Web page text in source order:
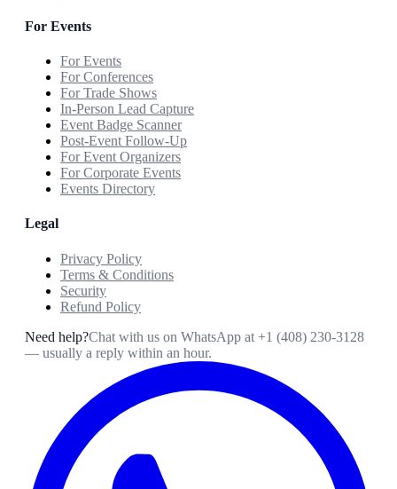
For Events
For Events
For Conferences
For Trade Shows
In-Person Lead Capture
Event Badge Scanner
Post-Event Follow-Up
For Event Organizers
For Corporate Events
Events Directory
Legal
Privacy Policy
Terms & Conditions
Security
Refund Policy
Need help?Chat with us on WhatsApp at +1 (408) 230-3128
— usually a reply within an hour.